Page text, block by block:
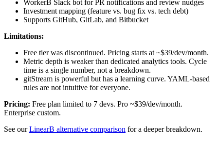
WorkerB Slack bot for PR notifications and review nudges
Investment mapping (feature vs. bug fix vs. tech debt)
Supports GitHub, GitLab, and Bitbucket
Limitations:
Free tier was discontinued. Pricing starts at ~$39/dev/month.
Metric depth is weaker than dedicated analytics tools. Cycle
time is a single number, not a breakdown.
gitStream is powerful but has a learning curve. YAML-based
rules are not intuitive for everyone.
Pricing: Free plan limited to 7 devs. Pro ~$39/dev/month.
Enterprise custom.
See our LinearB alternative comparison for a deeper breakdown.